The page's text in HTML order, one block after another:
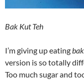
Bak Kut Teh
I’m giving up eating
version is so totally
Too much sugar and